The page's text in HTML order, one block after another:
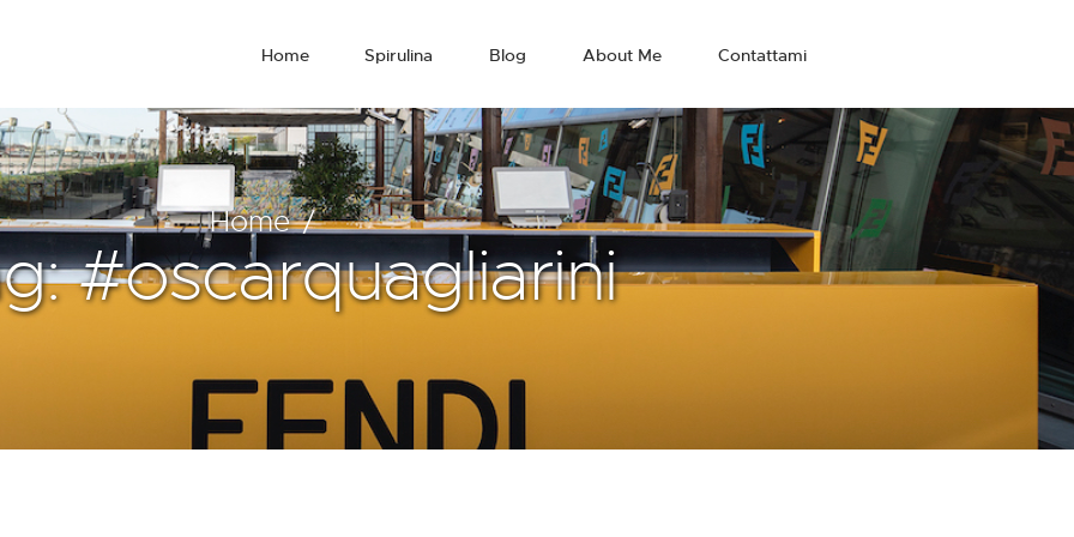
Home Spirulina Blog About Me Contattami
Home
#oscarquagliarini